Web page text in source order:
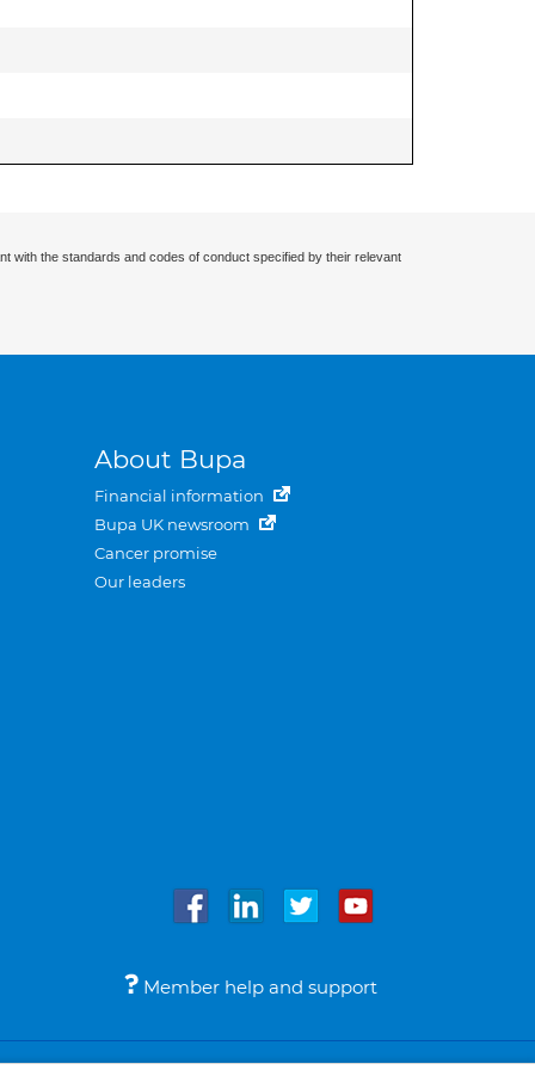
with the standards and codes of conduct specified by their relevant
About Bupa
Financial information
Bupa UK newsroom
Cancer promise
Our leaders
Member help and support